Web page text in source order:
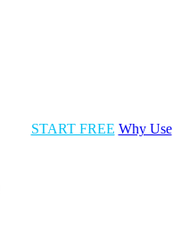
START FREE Why Use